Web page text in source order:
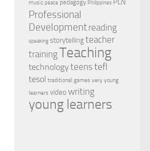
music peace pedagogy Philippines PLN
Professional
Developmentreading
speaking storytellingteacher
trainingTeaching
technologyteenstefl
tesol traditional games very young
learners video writing
young learners